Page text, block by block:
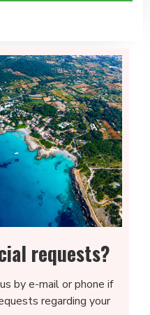
requests?
by e-mail or phone if
regarding your